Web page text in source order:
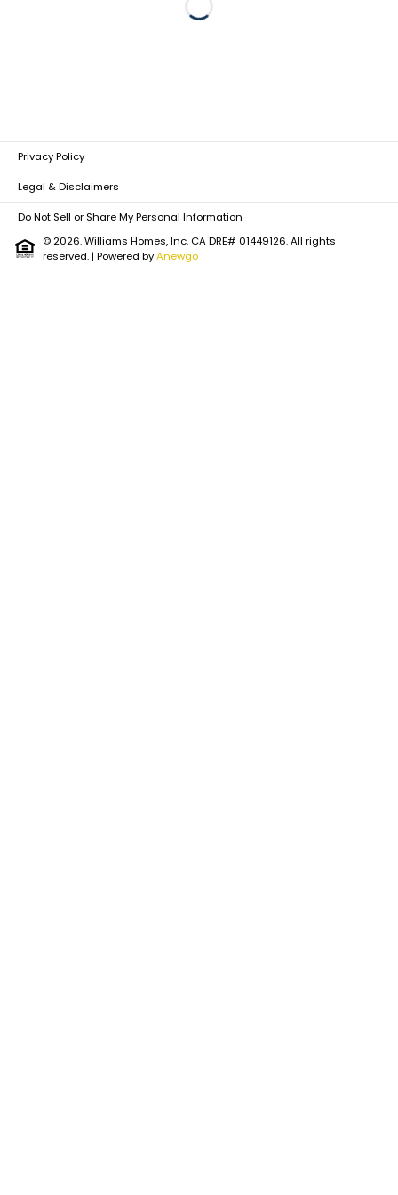
Loading...
Privacy Policy
Legal & Disclaimers
Do Not Sell or Share My Personal Information
© 2026. Williams Homes, Inc. CA DRE# 01449126. All rights
reserved.| Powered byAnewgo